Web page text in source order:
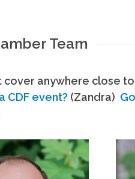
Team
cover anywhere close
CDF event? (Zandra)